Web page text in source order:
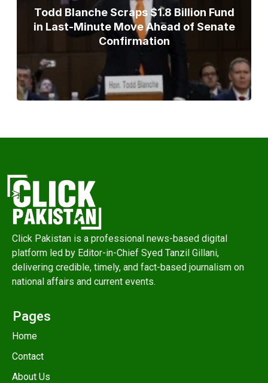
Todd Blanche Scraps $1.8 Billion Fund
in Last-Minute Move Ahead of Senate
Confirmation
Click Pakistan is a professional news-based digital
platform led by Editor-in-Chief Syed Tanzil Gillani,
delivering credible, timely, and fact-based journalism on
national affairs and current events.
Pages
Home
Contact
About Us